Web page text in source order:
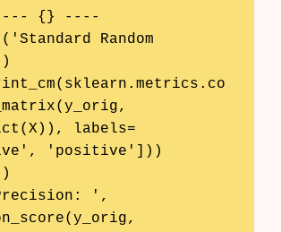
{} ----
Random
labels=
'positive']))
',